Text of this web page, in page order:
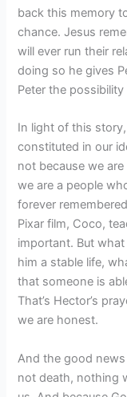
back this memory
chance. Jesus
will ever run their
doing so he gives
Peter the
In light of this
constituted in our
not because we
we are a people
forever
Pixar film, Coco,
important. But
him a stable life,
that someone is
That’s Hector’s
we are honest.
And the good
not death, nothing